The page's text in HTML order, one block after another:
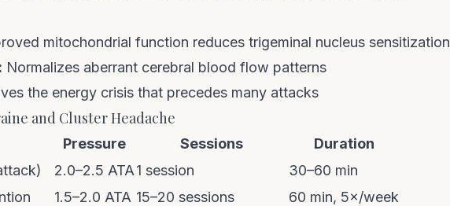
mitochondrial function reduces trigeminal nucleus sensitization
Normalizes aberrant cerebral blood flow patterns
the energy crisis that precedes many attacks
and Cluster Headache
Pressure Sessions
Duration
2.0–2.5 ATA1 session
30–60 min
1.5–2.0 ATA 15–20 sessions
60 min, 5×/week